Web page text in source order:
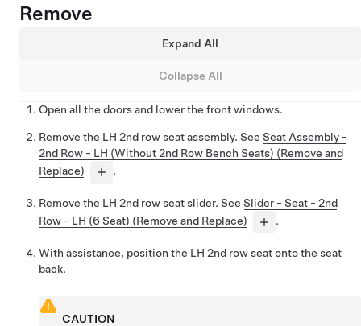
Remove
Expand All
Collapse All
Open all the doors and lower the front windows.
Remove the LH 2nd row seat assembly. See Seat Assembly -
2nd Row - LH (Without 2nd Row Bench Seats) (Remove and
Replace)
.
Remove the LH 2nd row seat slider. See Slider - Seat - 2nd
Row - LH (6 Seat) (Remove and Replace)
.
With assistance, position the LH 2nd row seat onto the seat
back.
CAUTION